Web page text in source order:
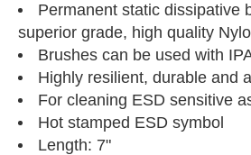
Permanent static dissipative
superior grade, high quality
Brushes can be used with
Highly resilient, durable and
For cleaning ESD sensitive
Hot stamped ESD symbol
Length: 7"